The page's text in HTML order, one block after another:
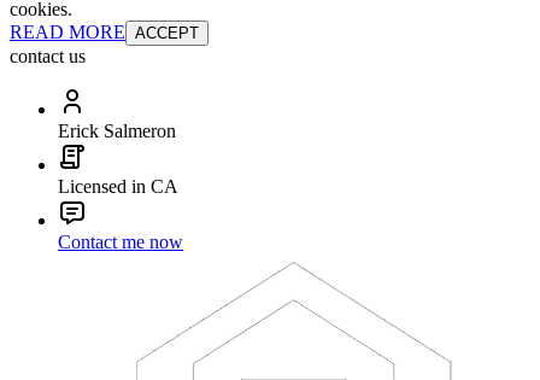
cookies.
READ MORE ACCEPT
contact us
Erick Salmeron
Licensed in CA
Contact me now